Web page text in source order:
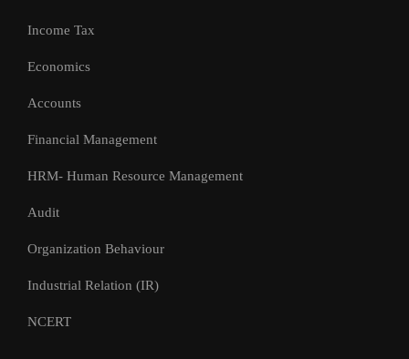
Income Tax
Economics
Accounts
Financial Management
HRM- Human Resource Management
Audit
Organization Behaviour
Industrial Relation (IR)
NCERT